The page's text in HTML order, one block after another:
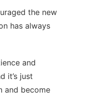
the new
has always
and
it’s just
and become